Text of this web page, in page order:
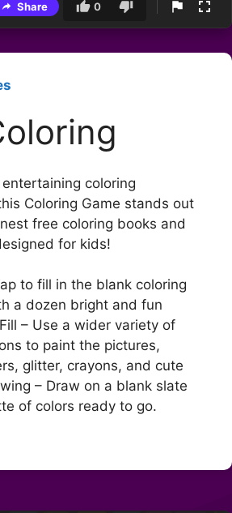
Share 0
coloring
Coloring Game stands out
free coloring books and
for kids!
to fill in the blank coloring
a dozen bright and fun
– Use a wider variety of
to paint the pictures,
glitter, crayons, and cute
– Draw on a blank slate
of colors ready to go.